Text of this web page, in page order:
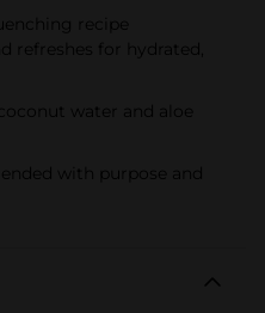
recipe
refreshes for hydrated,
water and aloe
with purpose and